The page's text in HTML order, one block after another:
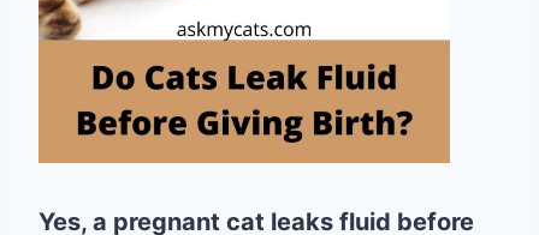
Yes, a pregnant cat leaks fluid before